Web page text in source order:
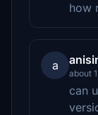
how
a
about
can